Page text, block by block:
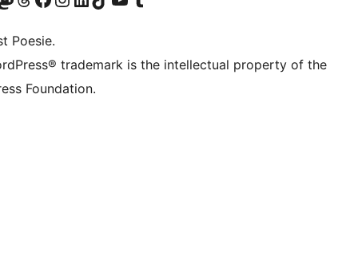
Poesie.
trademark is the intellectual property of the
Foundation.